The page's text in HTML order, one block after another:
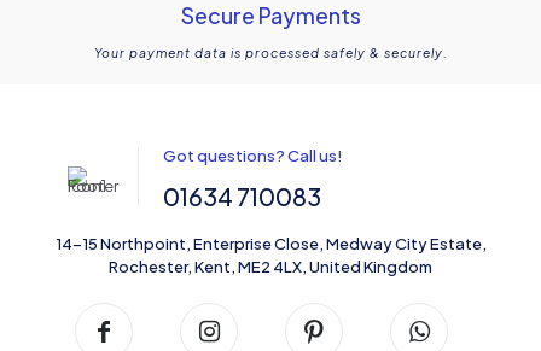
Secure Payments
Your payment data is processed safely & securely.
Got questions? Call us!
01634 710083
14-15 Northpoint, Enterprise Close, Medway City Estate,
Rochester, Kent, ME2 4LX, United Kingdom